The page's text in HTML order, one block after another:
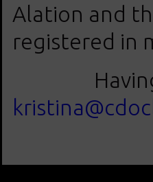
Alation and
registered in
Having